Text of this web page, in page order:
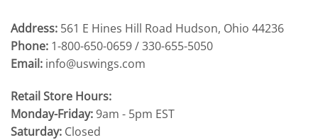
Address: 561 E Hines Hill Road Hudson, Ohio 44236
Phone: 1-800-650-0659 / 330-655-5050
Email: info@uswings.com
Retail Store Hours:
Monday-Friday:9am - 5pm EST
Saturday: Closed